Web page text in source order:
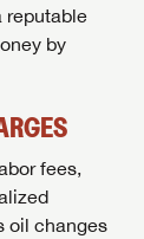
reputable
by
fees,
oil changes